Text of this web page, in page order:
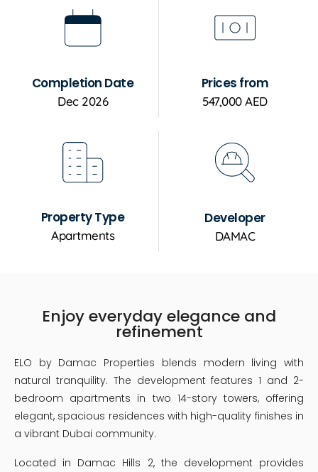
Completion Date
Dec 2026
Prices from
547,000 AED
Property Type
Apartments
Developer
DAMAC
Enjoy everyday elegance and
refinement
ELO by Damac Properties blends modern living with
natural tranquility. The development features 1 and 2-
bedroom apartments in two 14-story towers, offering
elegant, spacious residences with high-quality finishes in
a vibrant Dubai community.
Located in Damac Hills 2, the development provides